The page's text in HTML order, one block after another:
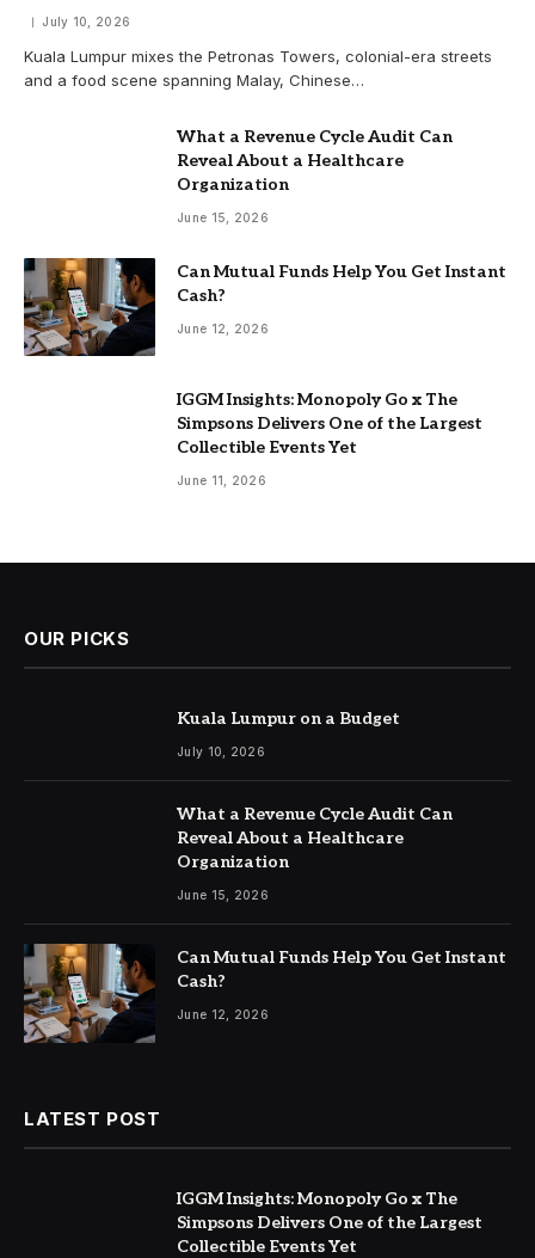
July 10, 2026
Kuala Lumpur mixes the Petronas Towers, colonial-era streets
and a food scene spanning Malay, Chinese…
What a Revenue Cycle Audit Can
Reveal About a Healthcare
Organization
June 15, 2026
Can Mutual Funds Help You Get Instant
Cash?
June 12, 2026
IGGM Insights: Monopoly Go x The
Simpsons Delivers One of the Largest
Collectible Events Yet
June 11, 2026
OUR PICKS
Kuala Lumpur on a Budget
July 10, 2026
What a Revenue Cycle Audit Can
Reveal About a Healthcare
Organization
June 15, 2026
Can Mutual Funds Help You Get Instant
Cash?
June 12, 2026
LATEST POST
IGGM Insights: Monopoly Go x The
Simpsons Delivers One of the Largest
Collectible Events Yet